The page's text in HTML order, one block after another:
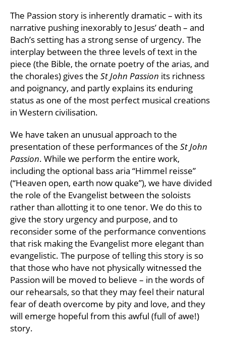
The Passion story is inherently dramatic – with its
narrative pushing inexorably to Jesus’ death – and
Bach’s setting has a strong sense of urgency. The
interplay between the three levels of text in the
piece (the Bible, the ornate poetry of the arias, and
the chorales) gives the St John Passion its richness
and poignancy, and partly explains its enduring
status as one of the most perfect musical creations
in Western civilisation.
We have taken an unusual approach to the
presentation of these performances of the St John
Passion. While we perform the entire work,
including the optional bass aria “Himmel reisse”
(“Heaven open, earth now quake”), we have divided
the role of the Evangelist between the soloists
rather than allotting it to one tenor. We do this to
give the story urgency and purpose, and to
reconsider some of the performance conventions
that risk making the Evangelist more elegant than
evangelistic. The purpose of telling this story is so
that those who have not physically witnessed the
Passion will be moved to believe – in the words of
our rehearsals, so that they may feel their natural
fear of death overcome by pity and love, and they
will emerge hopeful from this awful (full of awe!)
story.